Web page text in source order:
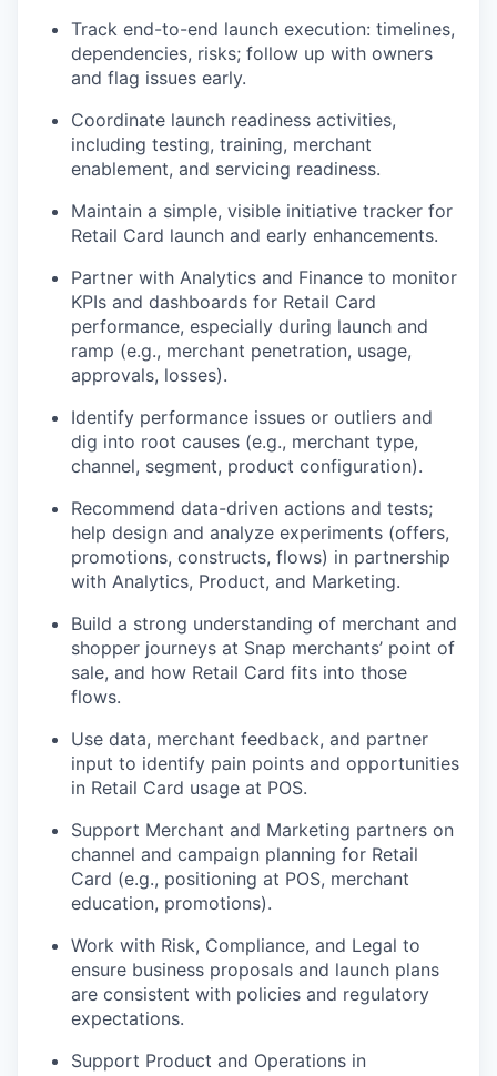
Track end-to-end launch execution: timelines,
dependencies, risks; follow up with owners
and flag issues early.
Coordinate launch readiness activities,
including testing, training, merchant
enablement, and servicing readiness.
Maintain a simple, visible initiative tracker for
Retail Card launch and early enhancements.
Partner with Analytics and Finance to monitor
KPIs and dashboards for Retail Card
performance, especially during launch and
ramp (e.g., merchant penetration, usage,
approvals, losses).
Identify performance issues or outliers and
dig into root causes (e.g., merchant type,
channel, segment, product configuration).
Recommend data-driven actions and tests;
help design and analyze experiments (offers,
promotions, constructs, flows) in partnership
with Analytics, Product, and Marketing.
Build a strong understanding of merchant and
shopper journeys at Snap merchants’ point of
sale, and how Retail Card fits into those
flows.
Use data, merchant feedback, and partner
input to identify pain points and opportunities
in Retail Card usage at POS.
Support Merchant and Marketing partners on
channel and campaign planning for Retail
Card (e.g., positioning at POS, merchant
education, promotions).
Work with Risk, Compliance, and Legal to
ensure business proposals and launch plans
are consistent with policies and regulatory
expectations.
Support Product and Operations in